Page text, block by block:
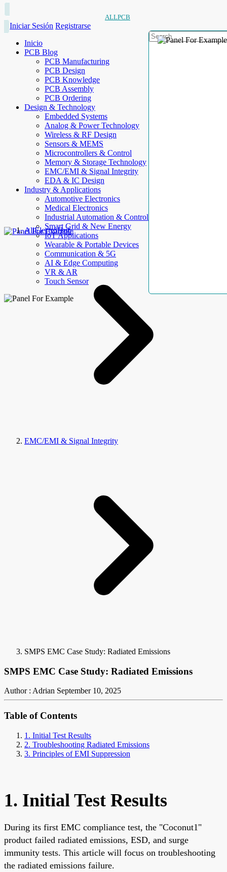
ALLPCB
Iniciar Sesión Registrarse
Inicio
PCB Blog
PCB Manufacturing
PCB Design
PCB Knowledge
PCB Assembly
PCB Ordering
Design & Technology
Embedded Systems
Analog & Power Technology
Wireless & RF Design
Sensors & MEMS
Microcontrollers & Control
Memory & Storage Technology
EMC/EMI & Signal Integrity
EDA & IC Design
Industry & Applications
Automotive Electronics
Medical Electronics
Industrial Automation & Control
Smart Grid & New Energy
IoT Applications
Wearable & Portable Devices
Communication & 5G
AI & Edge Computing
VR & AR
Touch Sensor
AllElectroHub
EMC/EMI & Signal Integrity
SMPS EMC Case Study: Radiated Emissions
SMPS EMC Case Study: Radiated Emissions
Author : Adrian September 10, 2025
Table of Contents
1. Initial Test Results
2. Troubleshooting Radiated Emissions
3. Principles of EMI Suppression
1. Initial Test Results
During its first EMC compliance test, the "Coconut1"
product failed radiated emissions, ESD, and surge
immunity tests. This article will focus on troubleshooting
the radiated emissions failure.